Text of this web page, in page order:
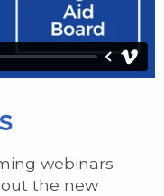
webinars
the new